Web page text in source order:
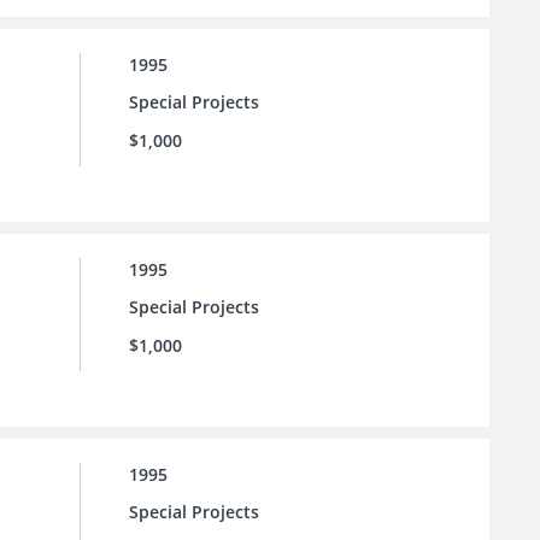
1995
Special Projects
$1,000
1995
Special Projects
$1,000
1995
Special Projects